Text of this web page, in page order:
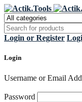
Login or Register
Login
Username or Email
Password
Register Now
your first